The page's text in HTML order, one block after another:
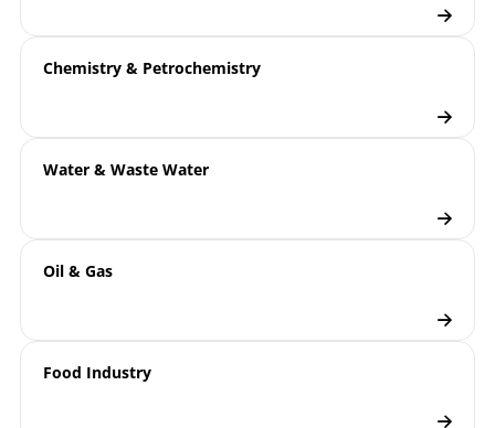
Chemistry & Petrochemistry
Water & Waste Water
Oil & Gas
Food Industry